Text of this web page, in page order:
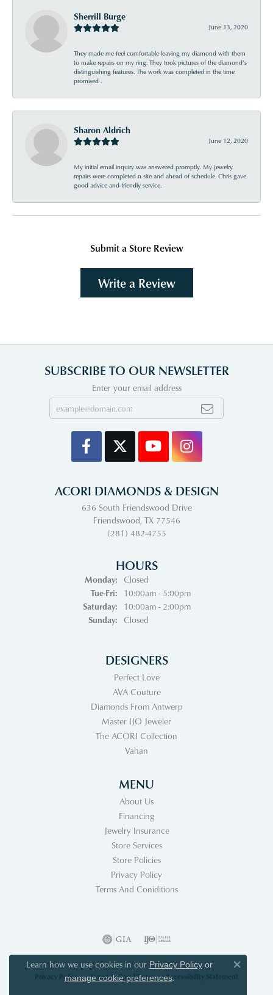
Sherrill Burge
June 13, 2020
They made me feel comfortable leaving my diamond with them
to make repairs on my ring. They took pictures of the diamond’s
distinguishing features. The work was completed in the time
promised .
Sharon Aldrich
June 12, 2020
My initial email inquiry was answered promptly. My jewelry
repairs were completed n site and ahead of schedule. Chris gave
good advice and friendly service.
Submit a Store Review
Write a Review
SUBSCRIBE TO OUR NEWSLETTER
Enter your email address
ACORI DIAMONDS & DESIGN
636 South Friendswood Drive
Friendswood, TX 77546
(281) 482-4755
HOURS
Monday:
Closed
Tue-Fri:Tuesday - Friday:
10:00am - 5:00pm
Saturday:
10:00am - 2:00pm
Sunday:
Closed
DESIGNERS
Perfect Love
AVA Couture
Diamonds From Antwerp
Master IJO Jeweler
The ACORI Collection
Vahan
MENU
About Us
Financing
Jewelry Insurance
Store Services
Store Policies
Privacy Policy
Terms And Coniditions
Privacy Policy Terms & Conditions Accessibility Statement
Learn how we use cookies in our Privacy Policyor
manage cookie preferences.
Close